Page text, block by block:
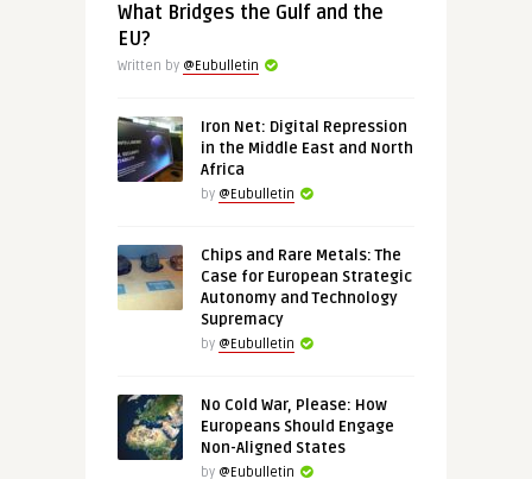
What Bridges the Gulf and the
EU?
Written by @Eubulletin
Iron Net: Digital Repression
in the Middle East and North
Africa
by @Eubulletin
Chips and Rare Metals: The
Case for European Strategic
Autonomy and Technology
Supremacy
by @Eubulletin
No Cold War, Please: How
Europeans Should Engage
Non-Aligned States
by @Eubulletin